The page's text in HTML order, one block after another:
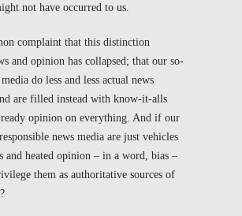
not have occurred to us.
complaint that this distinction
and opinion has collapsed; that our so-
do less and less actual news
are filled instead with know-it-alls
opinion on everything. And if our
news media are just vehicles
and heated opinion – in a word, bias –
them as authoritative sources of